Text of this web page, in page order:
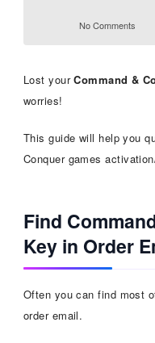
No Comments
Lost yourCommand &
worries!
This guide will help you
Conquer games
Find
Key in Order
Often you can find most
order email.